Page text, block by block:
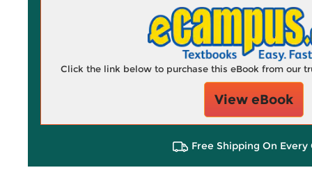
Click the link below to purchase this eBook from our
View eBook
Free Shipping On Every